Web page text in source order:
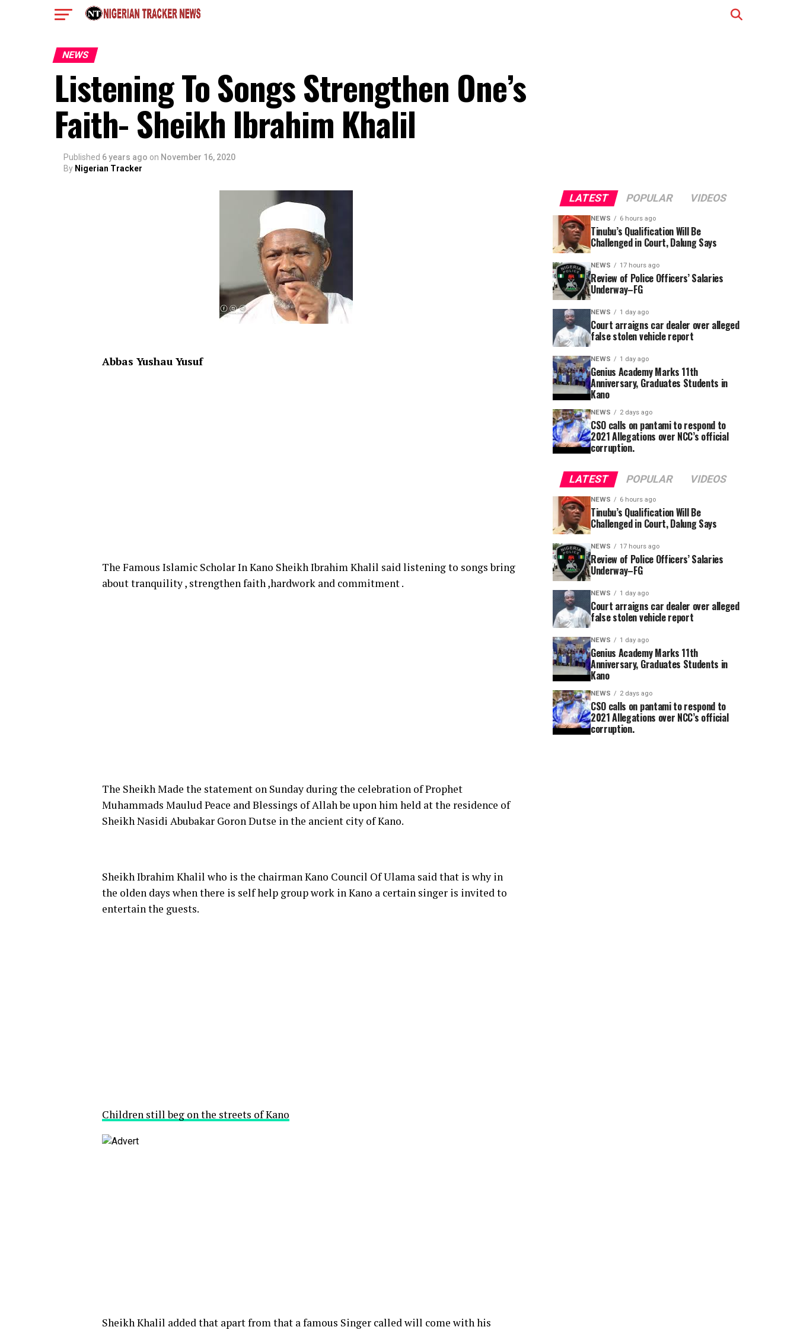
NEWS
Listening To Songs Strengthen One’s
Faith- Sheikh Ibrahim Khalil
Published 6 years ago on November 16, 2020
By Nigerian Tracker
Abbas Yushau Yusuf
The Famous Islamic Scholar In Kano Sheikh Ibrahim Khalil said listening to songs bring
about tranquility , strengthen faith ,hardwork and commitment .
The Sheikh Made the statement on Sunday during the celebration of Prophet
Muhammads Maulud Peace and Blessings of Allah be upon him held at the residence of
Sheikh Nasidi Abubakar Goron Dutse in the ancient city of Kano.
Sheikh Ibrahim Khalil who is the chairman Kano Council Of Ulama said that is why in
the olden days when there is self help group work in Kano a certain singer is invited to
entertain the guests.
Children still beg on the streets of Kano
Sheikh Khalil added that apart from that a famous Singer called will come with his
LATEST POPULAR VIDEOS
NEWS 6 hours ago
Tinubu’s Qualification Will Be
Challenged in Court, Dalung Says
NEWS 17 hours ago
Review of Police Officers’ Salaries
Underway–FG
NEWS 1 day ago
Court arraigns car dealer over alleged
false stolen vehicle report
NEWS 1 day ago
Genius Academy Marks 11th
Anniversary, Graduates Students in
Kano
NEWS 2 days ago
CSO calls on pantami to respond to
2021 Allegations over NCC’s official
corruption.
LATEST POPULAR VIDEOS
NEWS 6 hours ago
Tinubu’s Qualification Will Be
Challenged in Court, Dalung Says
NEWS 17 hours ago
Review of Police Officers’ Salaries
Underway–FG
NEWS 1 day ago
Court arraigns car dealer over alleged
false stolen vehicle report
NEWS 1 day ago
Genius Academy Marks 11th
Anniversary, Graduates Students in
Kano
NEWS 2 days ago
CSO calls on pantami to respond to
2021 Allegations over NCC’s official
corruption.